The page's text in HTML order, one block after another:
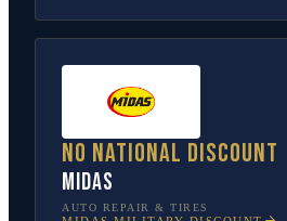
No national discount
Midas
AUTO REPAIR & TIRES